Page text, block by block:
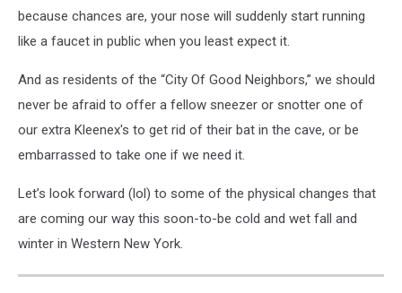
because chances are, your nose will suddenly start running
like a faucet in public when you least expect it.
And as residents of the “City Of Good Neighbors,” we should
never be afraid to offer a fellow sneezer or snotter one of
our extra Kleenex's to get rid of their bat in the cave, or be
embarrassed to take one if we need it.
Let’s look forward (lol) to some of the physical changes that
are coming our way this soon-to-be cold and wet fall and
winter in Western New York.